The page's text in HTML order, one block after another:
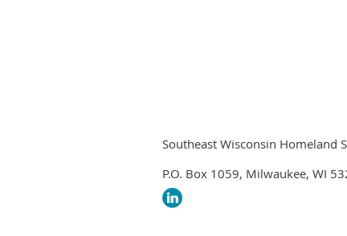
Southeast Wisconsin Homeland
P.O. Box 1059, Milwaukee, WI